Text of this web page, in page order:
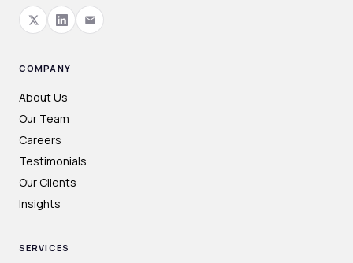
COMPANY
About Us
Our Team
Careers
Testimonials
Our Clients
Insights
SERVICES